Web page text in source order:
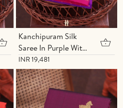
Kanchipuram Silk
Saree In Purple With
Zari Buttis
INR 19,481